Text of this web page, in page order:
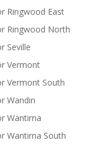
Ringwood East
Ringwood North
Seville
Vermont
Vermont South
Wandin
Wantirna
Wantirna South